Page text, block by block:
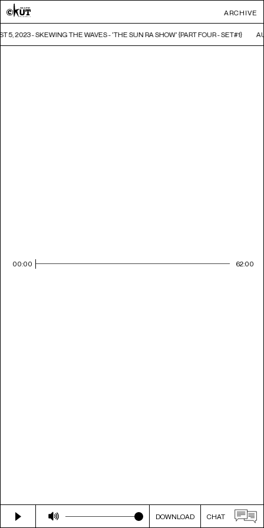
ARCHIVE
5, 2023 - SKEWING THE WAVES - 'THE SUN RA SHOW' {PART FOUR - SET#1}
00:00 62:00
DOWNLOAD CHAT